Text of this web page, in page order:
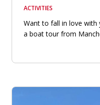
ACTIVITIES
Want to fall in love with
a boat tour from